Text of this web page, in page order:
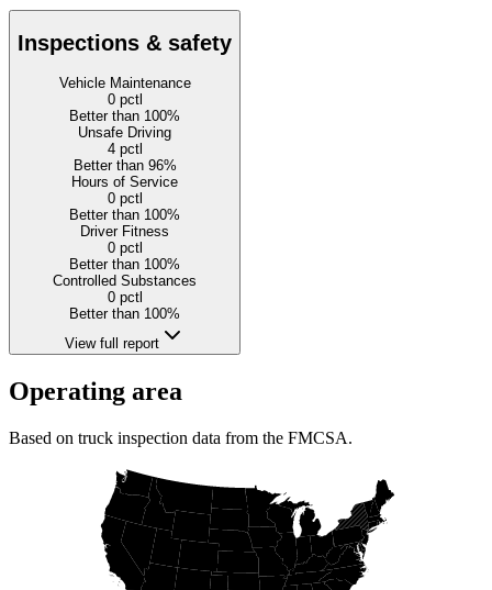
Inspections & safety
Vehicle Maintenance
0pctl
Better than 100%
Unsafe Driving
4pctl
Better than 96%
Hours of Service
0pctl
Better than 100%
Driver Fitness
0pctl
Better than 100%
Controlled Substances
0pctl
Better than 100%
View full report
Operating area
Based on truck inspection data from the FMCSA.